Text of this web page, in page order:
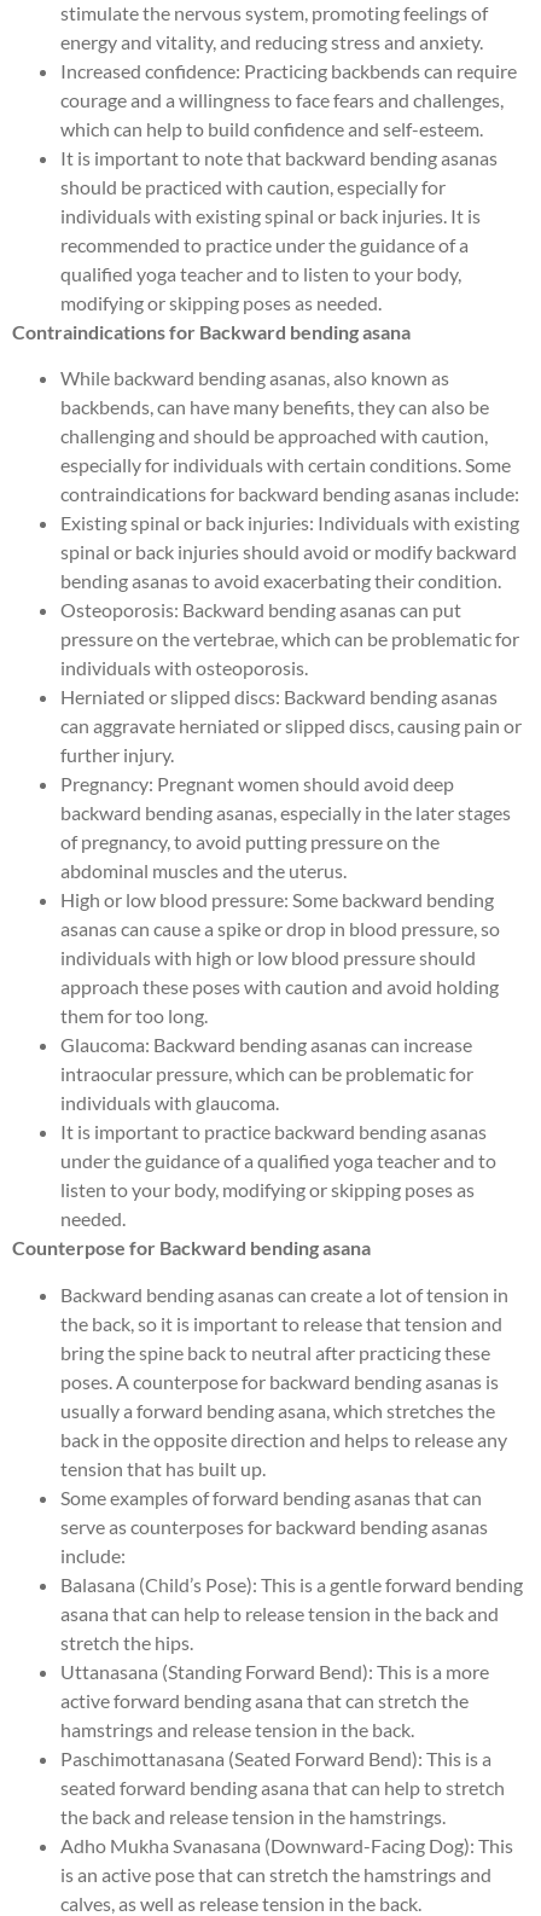
stimulate the nervous system, promoting feelings of
energy and vitality, and reducing stress and anxiety.
Increased confidence: Practicing backbends can require
courage and a willingness to face fears and challenges,
which can help to build confidence and self-esteem.
It is important to note that backward bending asanas
should be practiced with caution, especially for
individuals with existing spinal or back injuries. It is
recommended to practice under the guidance of a
qualified yoga teacher and to listen to your body,
modifying or skipping poses as needed.
Contraindications for Backward bending asana
While backward bending asanas, also known as
backbends, can have many benefits, they can also be
challenging and should be approached with caution,
especially for individuals with certain conditions. Some
contraindications for backward bending asanas include:
Existing spinal or back injuries: Individuals with existing
spinal or back injuries should avoid or modify backward
bending asanas to avoid exacerbating their condition.
Osteoporosis: Backward bending asanas can put
pressure on the vertebrae, which can be problematic for
individuals with osteoporosis.
Herniated or slipped discs: Backward bending asanas
can aggravate herniated or slipped discs, causing pain or
further injury.
Pregnancy: Pregnant women should avoid deep
backward bending asanas, especially in the later stages
of pregnancy, to avoid putting pressure on the
abdominal muscles and the uterus.
High or low blood pressure: Some backward bending
asanas can cause a spike or drop in blood pressure, so
individuals with high or low blood pressure should
approach these poses with caution and avoid holding
them for too long.
Glaucoma: Backward bending asanas can increase
intraocular pressure, which can be problematic for
individuals with glaucoma.
It is important to practice backward bending asanas
under the guidance of a qualified yoga teacher and to
listen to your body, modifying or skipping poses as
needed.
Counterpose for Backward bending asana
Backward bending asanas can create a lot of tension in
the back, so it is important to release that tension and
bring the spine back to neutral after practicing these
poses. A counterpose for backward bending asanas is
usually a forward bending asana, which stretches the
back in the opposite direction and helps to release any
tension that has built up.
Some examples of forward bending asanas that can
serve as counterposes for backward bending asanas
include:
Balasana (Child’s Pose): This is a gentle forward bending
asana that can help to release tension in the back and
stretch the hips.
Uttanasana (Standing Forward Bend): This is a more
active forward bending asana that can stretch the
hamstrings and release tension in the back.
Paschimottanasana (Seated Forward Bend): This is a
seated forward bending asana that can help to stretch
the back and release tension in the hamstrings.
Adho Mukha Svanasana (Downward-Facing Dog): This
is an active pose that can stretch the hamstrings and
calves, as well as release tension in the back.